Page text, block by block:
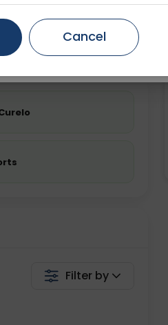
₹0
a Callback
Filter by
Ahmedabad
Faridabad
Cancel